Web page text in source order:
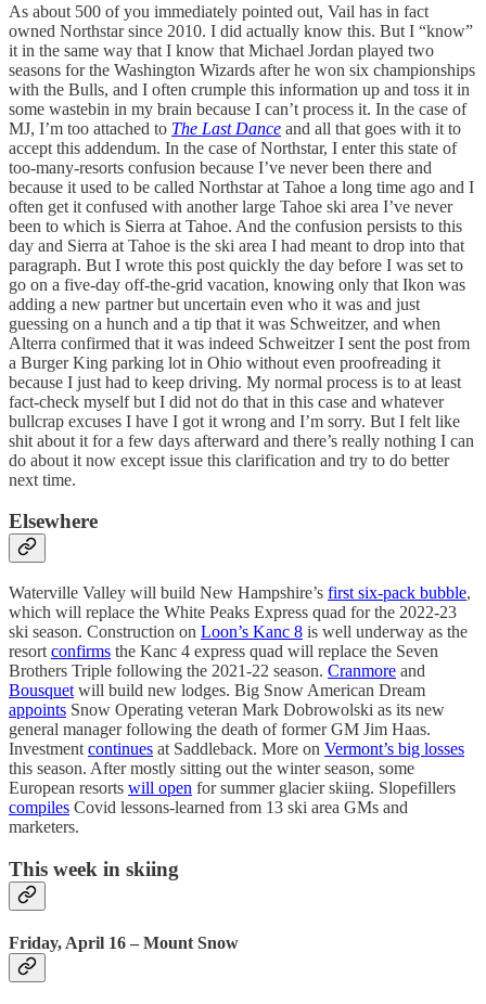
As about 500 of you immediately pointed out, Vail has in fact
owned Northstar since 2010. I did actually know this. But I “know”
it in the same way that I know that Michael Jordan played two
seasons for the Washington Wizards after he won six championships
with the Bulls, and I often crumple this information up and toss it in
some wastebin in my brain because I can’t process it. In the case of
MJ, I’m too attached to The Last Dance and all that goes with it to
accept this addendum. In the case of Northstar, I enter this state of
too-many-resorts confusion because I’ve never been there and
because it used to be called Northstar at Tahoe a long time ago and I
often get it confused with another large Tahoe ski area I’ve never
been to which is Sierra at Tahoe. And the confusion persists to this
day and Sierra at Tahoe is the ski area I had meant to drop into that
paragraph. But I wrote this post quickly the day before I was set to
go on a five-day off-the-grid vacation, knowing only that Ikon was
adding a new partner but uncertain even who it was and just
guessing on a hunch and a tip that it was Schweitzer, and when
Alterra confirmed that it was indeed Schweitzer I sent the post from
a Burger King parking lot in Ohio without even proofreading it
because I just had to keep driving. My normal process is to at least
fact-check myself but I did not do that in this case and whatever
bullcrap excuses I have I got it wrong and I’m sorry. But I felt like
shit about it for a few days afterward and there’s really nothing I can
do about it now except issue this clarification and try to do better
next time.
Elsewhere
Waterville Valley will build New Hampshire’s first six-pack bubble,
which will replace the White Peaks Express quad for the 2022-23
ski season. Construction on Loon’s Kanc 8 is well underway as the
resort confirms the Kanc 4 express quad will replace the Seven
Brothers Triple following the 2021-22 season. Cranmore and
Bousquet will build new lodges. Big Snow American Dream
appoints Snow Operating veteran Mark Dobrowolski as its new
general manager following the death of former GM Jim Haas.
Investment continues at Saddleback. More on Vermont’s big losses
this season. After mostly sitting out the winter season, some
European resorts will open for summer glacier skiing. Slopefillers
compiles Covid lessons-learned from 13 ski area GMs and
marketers.
This week in skiing
Friday, April 16 – Mount Snow